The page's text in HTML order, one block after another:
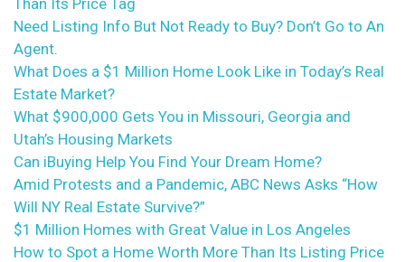
Than Its Price Tag
Need Listing Info But Not Ready to Buy? Don’t Go to An
Agent.
What Does a $1 Million Home Look Like in Today’s Real
Estate Market?
What $900,000 Gets You in Missouri, Georgia and
Utah’s Housing Markets
Can iBuying Help You Find Your Dream Home?
Amid Protests and a Pandemic, ABC News Asks “How
Will NY Real Estate Survive?”
$1 Million Homes with Great Value in Los Angeles
How to Spot a Home Worth More Than Its Listing Price